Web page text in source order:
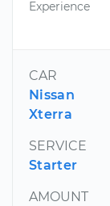
Experience
CAR
Nissan
Xterra
SERVICE
Starter
AMOUNT